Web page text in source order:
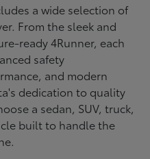
a wide selection of
From the sleek and
ready 4Runner, each
safety
and modern
dedication to quality
a sedan, SUV, truck,
built to handle the